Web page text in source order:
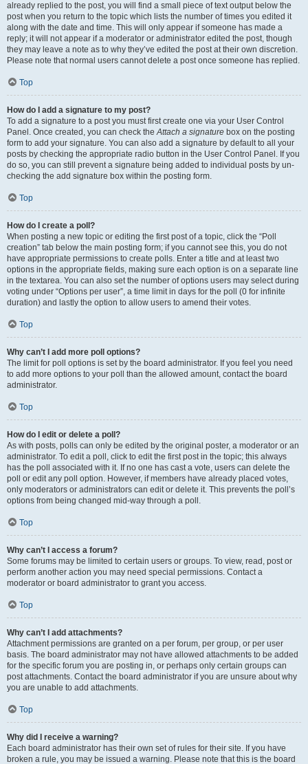
already replied to the post, you will find a small piece of text output below the
post when you return to the topic which lists the number of times you edited it
along with the date and time. This will only appear if someone has made a
reply; it will not appear if a moderator or administrator edited the post, though
they may leave a note as to why they’ve edited the post at their own discretion.
Please note that normal users cannot delete a post once someone has replied.
Top
How do I add a signature to my post?
To add a signature to a post you must first create one via your User Control
Panel. Once created, you can check theAttach a signature box on the posting
form to add your signature. You can also add a signature by default to all your
posts by checking the appropriate radio button in the User Control Panel. If you
do so, you can still prevent a signature being added to individual posts by un-
checking the add signature box within the posting form.
Top
How do I create a poll?
When posting a new topic or editing the first post of a topic, click the “Poll
creation” tab below the main posting form; if you cannot see this, you do not
have appropriate permissions to create polls. Enter a title and at least two
options in the appropriate fields, making sure each option is on a separate line
in the textarea. You can also set the number of options users may select during
voting under “Options per user”, a time limit in days for the poll (0 for infinite
duration) and lastly the option to allow users to amend their votes.
Top
Why can’t I add more poll options?
The limit for poll options is set by the board administrator. If you feel you need
to add more options to your poll than the allowed amount, contact the board
administrator.
Top
How do I edit or delete a poll?
As with posts, polls can only be edited by the original poster, a moderator or an
administrator. To edit a poll, click to edit the first post in the topic; this always
has the poll associated with it. If no one has cast a vote, users can delete the
poll or edit any poll option. However, if members have already placed votes,
only moderators or administrators can edit or delete it. This prevents the poll’s
options from being changed mid-way through a poll.
Top
Why can’t I access a forum?
Some forums may be limited to certain users or groups. To view, read, post or
perform another action you may need special permissions. Contact a
moderator or board administrator to grant you access.
Top
Why can’t I add attachments?
Attachment permissions are granted on a per forum, per group, or per user
basis. The board administrator may not have allowed attachments to be added
for the specific forum you are posting in, or perhaps only certain groups can
post attachments. Contact the board administrator if you are unsure about why
you are unable to add attachments.
Top
Why did I receive a warning?
Each board administrator has their own set of rules for their site. If you have
broken a rule, you may be issued a warning. Please note that this is the board